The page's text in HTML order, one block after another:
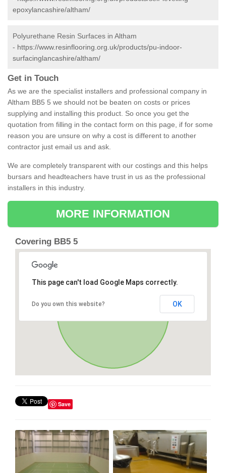
epoxylancashire/altham/
Polyurethane Resin Surfaces in Altham
- https://www.resinflooring.org.uk/products/pu-indoor-
surfacinglancashire/altham/
Get in Touch
As we are the specialist installers and professional company in
Altham BB5 5 we should not be beaten on costs or prices
supplying and installing this product. So once you get the
quotation from filling in the contact form on this page, if for some
reason you are unsure on why a cost is different to another
contractor just email us and ask.
We are completely transparent with our costings and this helps
bursars and headteachers have trust in us as the professional
installers in this industry.
MORE INFORMATION
Covering BB5 5
This page can't load Google Maps correctly.
Do you own this website? OK
Save